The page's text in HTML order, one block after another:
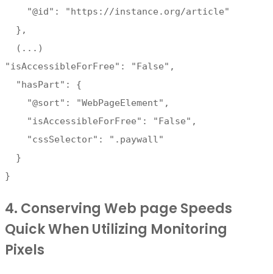
"@id": "https://instance.org/article"
},
(...)
"isAccessibleForFree": "False",
"hasPart": {
"@sort": "WebPageElement",
"isAccessibleForFree": "False",
"cssSelector": ".paywall"
}
}
4. Conserving Web page Speeds
Quick When Utilizing Monitoring
Pixels